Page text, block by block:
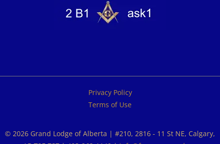
Privacy Policy
Terms of Use
© 2026 Grand Lodge of Alberta | #210, 2816 - 11 St NE, Calgary,